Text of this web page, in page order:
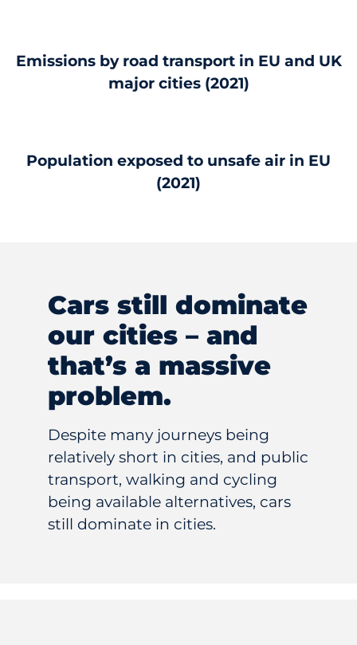
Emissions by road transport in EU and UK
major cities (2021)
Population exposed to unsafe air in EU
(2021)
Cars still dominate
our cities – and
that’s a massive
problem.
Despite many journeys being
relatively short in cities, and public
transport, walking and cycling
being available alternatives, cars
still dominate in cities.